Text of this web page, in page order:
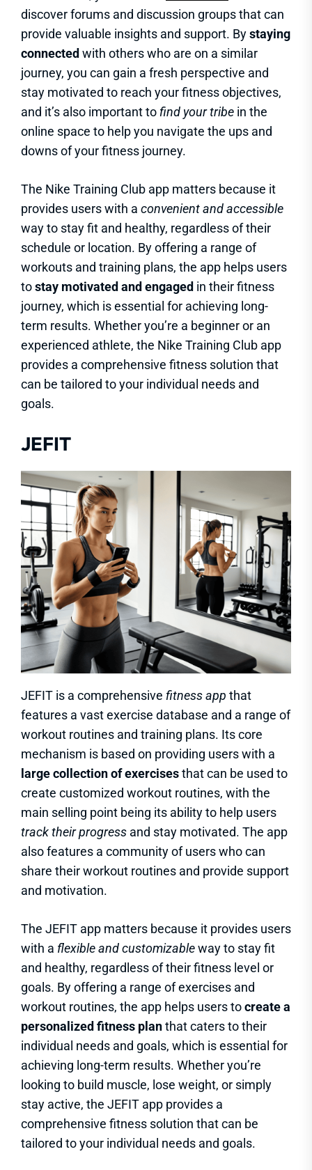
discover forums and discussion groups that can
provide valuable insights and support. Bystaying
connected with others who are on a similar
journey, you can gain a fresh perspective and
stay motivated to reach your fitness objectives,
and it’s also important tofind your tribe in the
online space to help you navigate the ups and
downs of your fitness journey.
The Nike Training Club app matters because it
provides users with a convenient and accessible
way to stay fit and healthy, regardless of their
schedule or location. By offering a range of
workouts and training plans, the app helps users
tostay motivated and engaged in their fitness
journey, which is essential for achieving long-
term results. Whether you’re a beginner or an
experienced athlete, the Nike Training Club app
provides a comprehensive fitness solution that
can be tailored to your individual needs and
goals.
JEFIT
JEFIT is a comprehensive fitness app that
features a vast exercise database and a range of
workout routines and training plans. Its core
mechanism is based on providing users with a
large collection of exercisesthat can be used to
create customized workout routines, with the
main selling point being its ability to help users
track their progress and stay motivated. The app
also features a community of users who can
share their workout routines and provide support
and motivation.
The JEFIT app matters because it provides users
with a flexible and customizableway to stay fit
and healthy, regardless of their fitness level or
goals. By offering a range of exercises and
workout routines, the app helps users tocreate a
personalized fitness planthat caters to their
individual needs and goals, which is essential for
achieving long-term results. Whether you’re
looking to build muscle, lose weight, or simply
stay active, the JEFIT app provides a
comprehensive fitness solution that can be
tailored to your individual needs and goals.